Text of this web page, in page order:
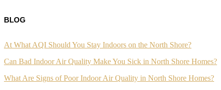
BLOG
At What AQI Should You Stay Indoors on the North Shore?
Can Bad Indoor Air Quality Make You Sick in North Shore Homes?
What Are Signs of Poor Indoor Air Quality in North Shore Homes?